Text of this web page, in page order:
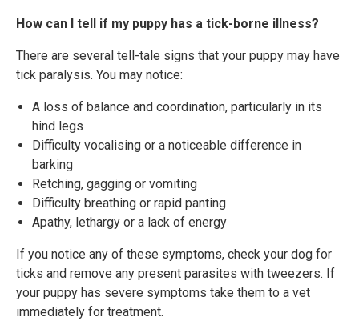
How can I tell if my puppy has a tick-borne illness?
There are several tell-tale signs that your puppy may have
tick paralysis. You may notice:
A loss of balance and coordination, particularly in its
hind legs
Difficulty vocalising or a noticeable difference in
barking
Retching, gagging or vomiting
Difficulty breathing or rapid panting
Apathy, lethargy or a lack of energy
If you notice any of these symptoms, check your dog for
ticks and remove any present parasites with tweezers. If
your puppy has severe symptoms take them to a vet
immediately for treatment.